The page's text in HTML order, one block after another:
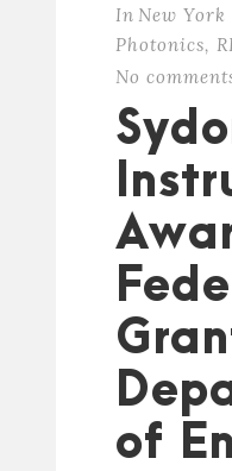
In New York
Photonics,
No
of